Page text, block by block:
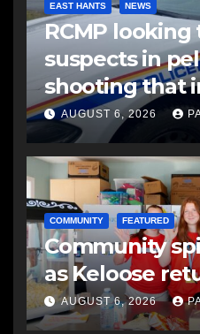
EAST HANTS NEWS
RCMP
suspects in
shooting that
another man
AUGUST 6, 2026
COMMUNITY FEATURED
Community
as Keloose
AUGUST 6, 2026